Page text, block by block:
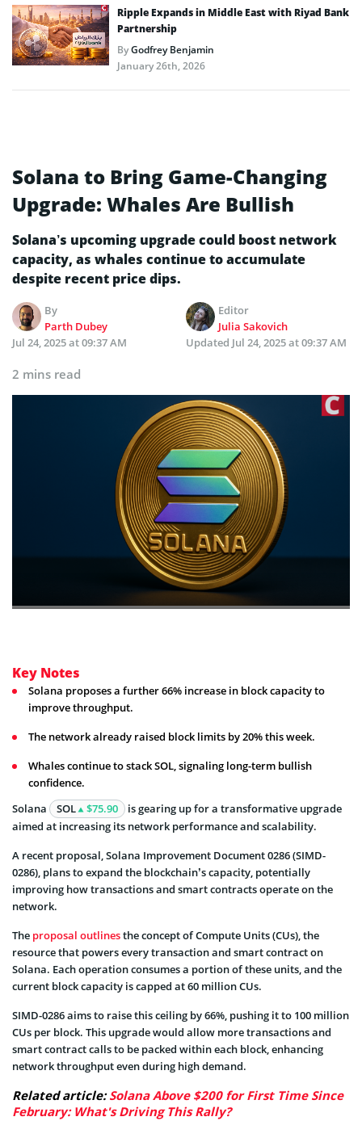
Ripple Expands in Middle East with Riyad Bank
Partnership
ByGodfrey Benjamin
January 26th, 2026
Solana to Bring Game-Changing
Upgrade: Whales Are Bullish
Solana’s upcoming upgrade could boost network
capacity, as whales continue to accumulate
despite recent price dips.
By
Parth Dubey
Editor
Julia Sakovich
Jul 24, 2025 at 09:37 AM
Updated Jul 24, 2025 at 09:37 AM
2 mins read
Key Notes
Solana proposes a further 66% increase in block capacity to
improve throughput.
The network already raised block limits by 20% this week.
Whales continue to stack SOL, signaling long-term bullish
confidence.
Solana
SOL $75.90
is gearing up for a transformative upgrade
aimed at increasing its network performance and scalability.
A recent proposal, Solana Improvement Document 0286 (SIMD-
0286), plans to expand the blockchain’s capacity, potentially
improving how transactions and smart contracts operate on the
network.
The proposal outlinesthe concept of Compute Units (CUs), the
resource that powers every transaction and smart contract on
Solana. Each operation consumes a portion of these units, and the
current block capacity is capped at 60 million CUs.
SIMD-0286 aims to raise this ceiling by 66%, pushing it to 100 million
CUs per block. This upgrade would allow more transactions and
smart contract calls to be packed within each block, enhancing
network throughput even during high demand.
Related article:Solana Above $200 for First Time Since
February: What's Driving This Rally?